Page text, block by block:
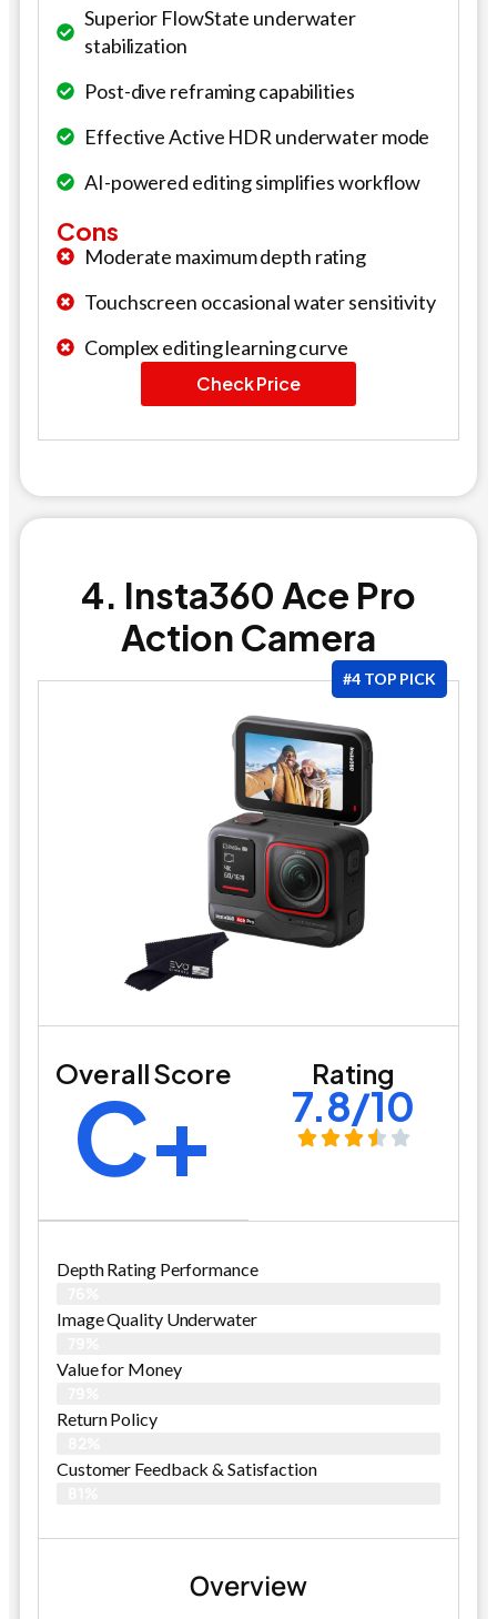
Superior FlowState underwater
stabilization
Post-dive reframing capabilities
Effective Active HDR underwater mode
AI-powered editing simplifies workflow
Cons
Moderate maximum depth rating
Touchscreen occasional water sensitivity
Complex editing learning curve
Check Price
4. Insta360 Ace Pro
Action Camera
#4 TOP PICK
Overall Score
C+ Rating
7.8/10
Depth Rating Performance
Image Quality Underwater
Value for Money
Return Policy
Customer Feedback & Satisfaction
Overview